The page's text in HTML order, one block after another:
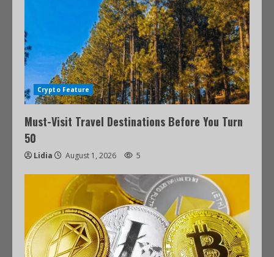
Crypto Feature
Must-Visit Travel Destinations Before You Turn
50
Lidia August 1, 2026 5